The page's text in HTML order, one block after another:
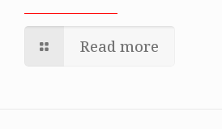
Read more